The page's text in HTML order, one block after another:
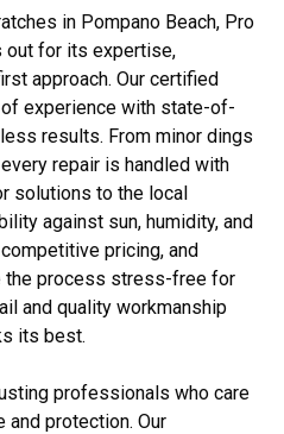
in Pompano Beach, Pro
out for its expertise,
approach. Our certified
experience with state-of-
results. From minor dings
repair is handled with
solutions to the local
against sun, humidity, and
pricing, and
the process stress-free for
and quality workmanship
its best.
professionals who care
and protection. Our